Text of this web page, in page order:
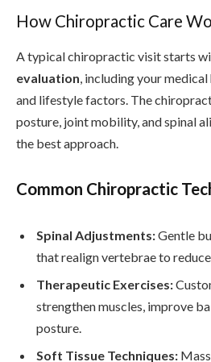
How Chiropractic Care
A typical chiropractic visit starts
evaluation, including your
and lifestyle factors. The
posture, joint mobility, and spinal
the best approach.
Common Chiropractic
Spinal Adjustments:Gentle
that realign vertebrae to
Therapeutic Exercises:
strengthen muscles, improve
posture.
Soft Tissue Techniques: